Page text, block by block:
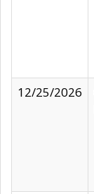
12/25/2026